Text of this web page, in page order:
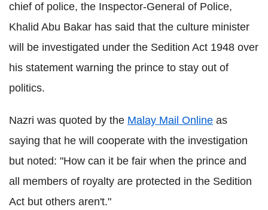
chief of police, the Inspector-General of Police,
Khalid Abu Bakar has said that the culture minister
will be investigated under the Sedition Act 1948 over
his statement warning the prince to stay out of
politics.
Nazri was quoted by the Malay Mail Online as
saying that he will cooperate with the investigation
but noted: "How can it be fair when the prince and
all members of royalty are protected in the Sedition
Act but others aren't."